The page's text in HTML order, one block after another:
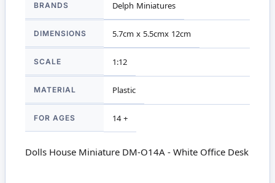
Information
BRANDS Delph Miniatures
DIMENSIONS 5.7cm x 5.5cmx 12cm
SCALE 1:12
MATERIAL Plastic
FOR AGES 14 +
Dolls House Miniature DM-O14A - White Office Desk